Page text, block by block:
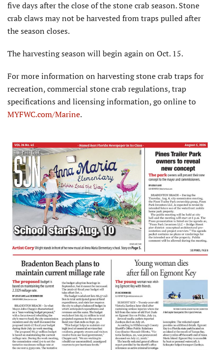
five days after the close of the stone crab season. Stone
crab claws may not be harvested from traps pulled after
the season closes.
The harvesting season will begin again on Oct. 15.
For more information on harvesting stone crab traps for
recreation, commercial stone crab regulations, trap
specifications and licensing information, go online to
MYFWC.com/Marine.